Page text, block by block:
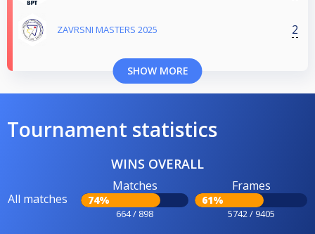
ZAVRSNI MASTERS 2025 2
SHOW MORE
Tournament statistics
WINS OVERALL
All matches
Matches
74%
664 / 898
Frames
61%
5742 / 9405